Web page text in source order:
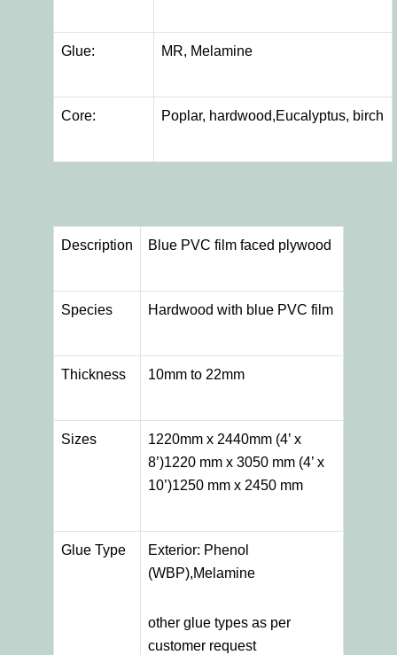
Glue: MR, Melamine
Core: Poplar, hardwood,Eucalyptus, birch
Description Blue PVC film faced plywood
Species Hardwood with blue PVC film
Thickness 10mm to 22mm
Sizes
1220mm x 2440mm (4’ x
8’)1220 mm x 3050 mm (4’ x
10’)1250 mm x 2450 mm
Glue Type
Exterior: Phenol
(WBP),Melamine
other glue types as per
customer request